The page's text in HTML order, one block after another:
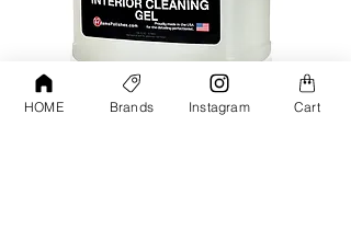
Adams All Purpose Interior Cleaning Gel
HOME Brands Instagram Cart